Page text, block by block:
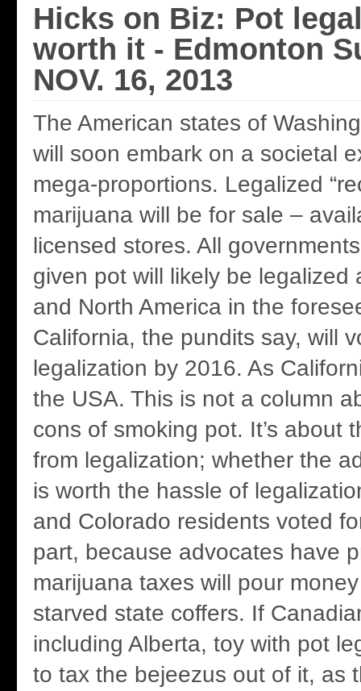
Hicks on Biz: Pot
worth it - Edmonton
NOV. 16, 2013
The American states of
will soon embark on a societal
mega-proportions. Legalized
marijuana will be for sale –
licensed stores. All
given pot will likely be legalized
and North America in the
California, the pundits say, will
legalization by 2016. As
the USA. This is not a column
cons of smoking pot. It’s about
from legalization; whether the
is worth the hassle of
and Colorado residents voted
part, because advocates have
marijuana taxes will pour
starved state coffers. If
including Alberta, toy with pot
to tax the bejeezus out of it, as